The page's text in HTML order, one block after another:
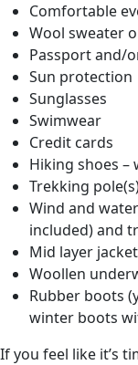
Comfortable
Wool sweater
Passport and/
Sun protection
Sunglasses
Swimwear
Credit cards
Hiking shoes
Trekking
Wind and
included) and
Mid layer jacket
Woollen
Rubber boots
winter boots
If you feel like it’s